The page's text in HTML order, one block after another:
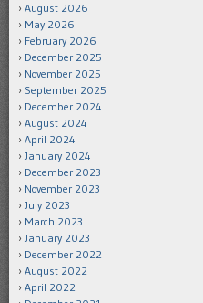
August 2026
May 2026
February 2026
December 2025
November 2025
September 2025
December 2024
August 2024
April 2024
January 2024
December 2023
November 2023
July 2023
March 2023
January 2023
December 2022
August 2022
April 2022